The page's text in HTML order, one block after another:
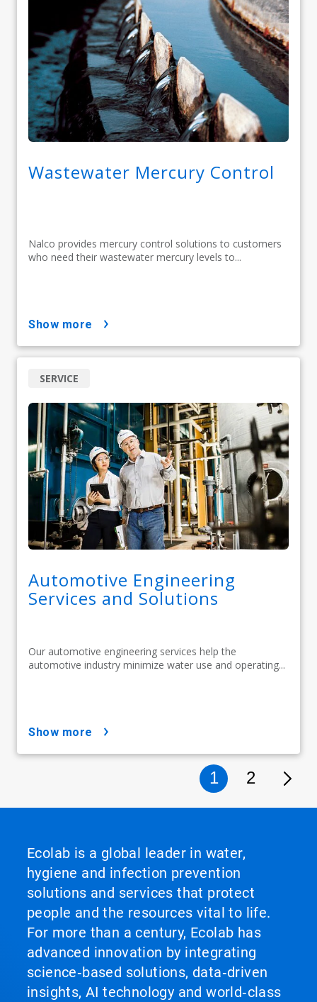
Wastewater Mercury Control
Nalco provides mercury control solutions to customers
who need their wastewater mercury levels to...
show more
Automotive Engineering
Services and Solutions
Our automotive engineering services help the
automotive industry minimize water use and operating...
SERVICE
show more
1 2
Ecolab is a global leader in water,
hygiene and infection prevention
solutions and services that protect
people and the resources vital to life.
For more than a century, Ecolab has
advanced innovation by integrating
science‑based solutions, data‑driven
insights, AI technology and world‑class